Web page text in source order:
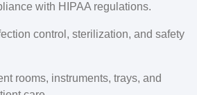
with HIPAA regulations.
control, sterilization, and safety
rooms, instruments, trays, and